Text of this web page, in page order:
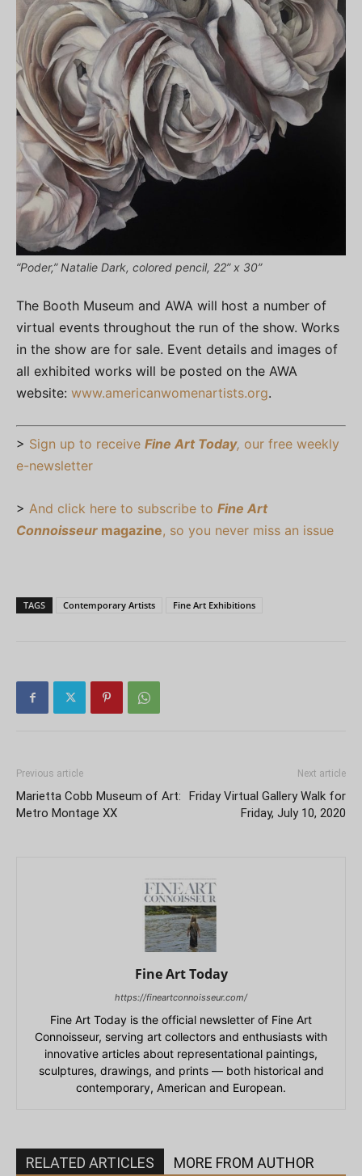
“Poder,” Natalie Dark, colored pencil, 22” x 30”
The Booth Museum and AWA will host a number of
virtual events throughout the run of the show. Works
in the show are for sale. Event details and images of
all exhibited works will be posted on the AWA
website: www.americanwomenartists.org.
> Sign up to receive Fine Art Today, our free weekly
e-newsletter
> And click here to subscribe to Fine Art
Connoisseur magazine, so you never miss an issue
TAGS Contemporary Artists Fine Art Exhibitions
Previous article
Marietta Cobb Museum of Art:
Metro Montage XX
Next article
Friday Virtual Gallery Walk for
Friday, July 10, 2020
Fine Art Today
https://fineartconnoisseur.com/
Fine Art Today is the official newsletter of Fine Art
Connoisseur, serving art collectors and enthusiasts with
innovative articles about representational paintings,
sculptures, drawings, and prints — both historical and
contemporary, American and European.
RELATED ARTICLES MORE FROM AUTHOR